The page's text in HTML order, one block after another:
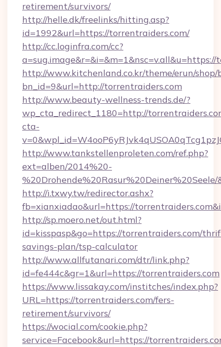
retirement/survivors/
http://helle.dk/freelinks/hitting.asp?
id=1992&url=https://torrentraiders.com/
http://cc.loginfra.com/cc?
http://www.kitchenland.co.kr/theme/erun/
bn_id=9&url=http://torrentraiders.com
http://www.beauty-wellness-trends.de/?
wp_cta_redirect_1180=http://
cta-
http://www.tankstellenproleten.com/ref.php?
ext=alben/2014%20-
http://i.txwy.tw/redirector.ashx?
fb=xianxiadao&url=https://
http://sp.moero.net/out.html?
id=kisspasp&go=https://torrentraiders.com/
savings-plan/tsp-calculator
http://www.allfutanari.com/dtr/link.php?
id=fe444c&gr=1&url=https://torrentraiders.com
https://www.lissakay.com/institches/index.php?
URL=https://torrentraiders.com/fers-
retirement/survivors/
https://wocial.com/cookie.php?
service=Facebook&url=https://